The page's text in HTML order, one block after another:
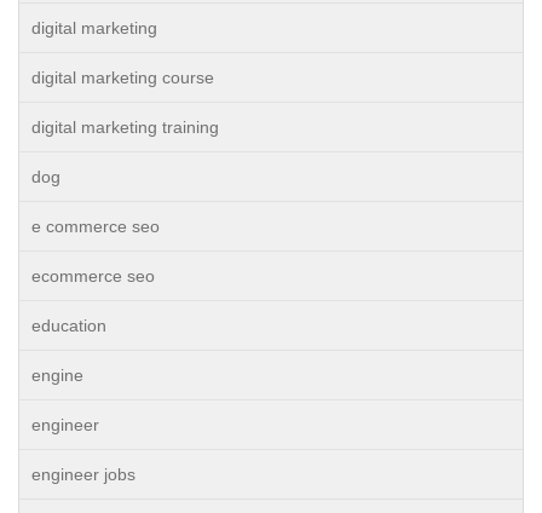
digital marketing
digital marketing course
digital marketing training
dog
e commerce seo
ecommerce seo
education
engine
engineer
engineer jobs